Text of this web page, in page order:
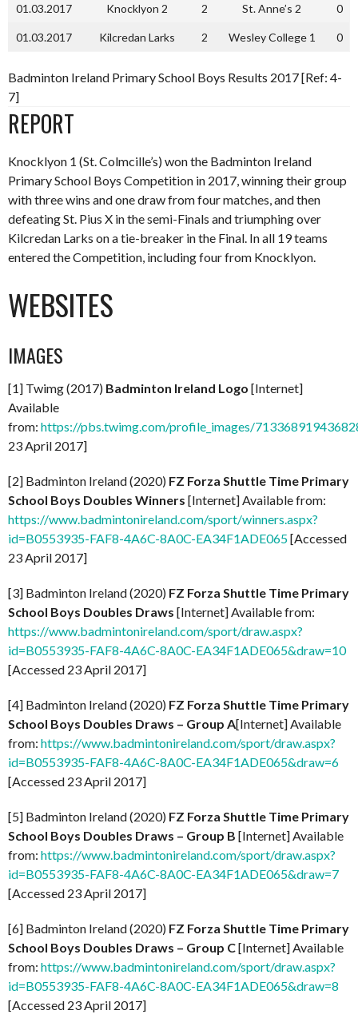
01.03.2017 Knocklyon 2 2 St. Anne’s 2 0
01.03.2017 Kilcredan Larks 2 Wesley College 1 0
Badminton Ireland Primary School Boys Results 2017 [Ref: 4-
7]
REPORT
Knocklyon 1 (St. Colmcille’s) won the Badminton Ireland
Primary School Boys Competition in 2017, winning their group
with three wins and one draw from four matches, and then
defeating St. Pius X in the semi-Finals and triumphing over
Kilcredan Larks on a tie-breaker in the Final. In all 19 teams
entered the Competition, including four from Knocklyon.
WEBSITES
IMAGES
[1] Twimg (2017) Badminton Ireland Logo [Internet]
Available
from: https://pbs.twimg.com/profile_images/
23 April 2017]
[2] Badminton Ireland (2020) FZ Forza Shuttle Time Primary
School Boys Doubles Winners [Internet] Available from:
https://www.badmintonireland.com/sport/winners.aspx?
id=B0553935-FAF8-4A6C-8A0C-EA34F1ADE065[Accessed
23 April 2017]
[3] Badminton Ireland (2020) FZ Forza Shuttle Time Primary
School Boys Doubles Draws [Internet] Available from:
https://www.badmintonireland.com/sport/draw.aspx?
id=B0553935-FAF8-4A6C-8A0C-EA34F1ADE065&draw=10
[Accessed 23 April 2017]
[4] Badminton Ireland (2020) FZ Forza Shuttle Time Primary
School Boys Doubles Draws – Group A[Internet] Available
from: https://www.badmintonireland.com/sport/draw.aspx?
id=B0553935-FAF8-4A6C-8A0C-EA34F1ADE065&draw=6
[Accessed 23 April 2017]
[5] Badminton Ireland (2020) FZ Forza Shuttle Time Primary
School Boys Doubles Draws – Group B [Internet] Available
from: https://www.badmintonireland.com/sport/draw.aspx?
id=B0553935-FAF8-4A6C-8A0C-EA34F1ADE065&draw=7
[Accessed 23 April 2017]
[6] Badminton Ireland (2020) FZ Forza Shuttle Time Primary
School Boys Doubles Draws – Group C[Internet] Available
from: https://www.badmintonireland.com/sport/draw.aspx?
id=B0553935-FAF8-4A6C-8A0C-EA34F1ADE065&draw=8
[Accessed 23 April 2017]